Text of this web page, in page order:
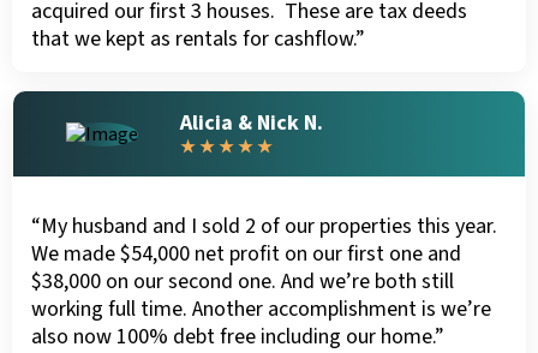
acquired our first 3 houses. These are tax deeds
that we kept as rentals for cashflow.”
Alicia & Nick N.
★ ★ ★ ★ ★
“My husband and I sold 2 of our properties this year.
We made $54,000 net profit on our first one and
$38,000 on our second one. And we’re both still
working full time. Another accomplishment is we’re
also now 100% debt free including our home.”